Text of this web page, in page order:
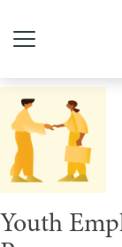
Tag
Youth